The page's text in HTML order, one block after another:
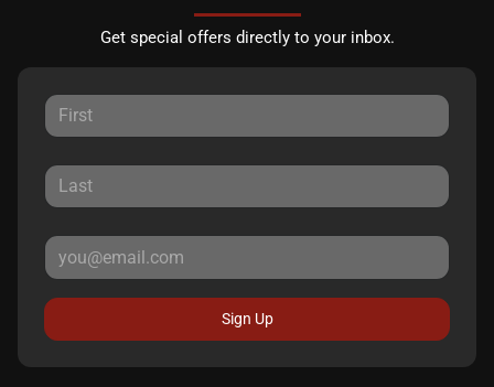
Get special offers directly to your inbox.
Sign Up